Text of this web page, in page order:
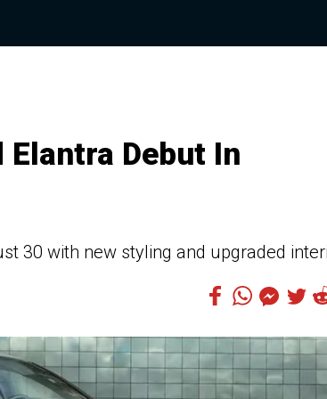
Debut In
30 with new styling and upgraded